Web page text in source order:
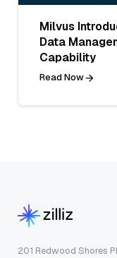
Milvus
Data
Capability
Read Now
201 Redwood Shores